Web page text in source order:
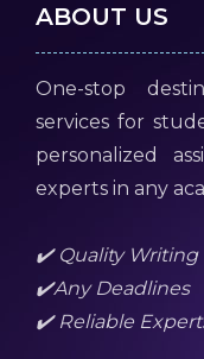
ABOUT US
One-stop
services for
personalized
experts in any
✔️ Quality Writing
✔️Any Deadlines
✔️ Reliable